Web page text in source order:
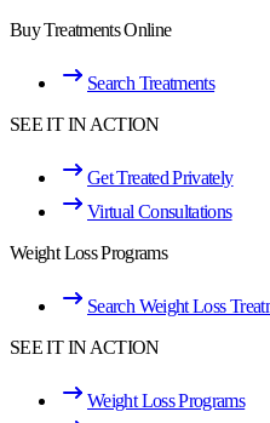
Buy Treatments Online
Search Treatments
SEE IT IN ACTION
Get Treated Privately
Virtual Consultations
Weight Loss Programs
Search Weight Loss
SEE IT IN ACTION
Weight Loss Programs